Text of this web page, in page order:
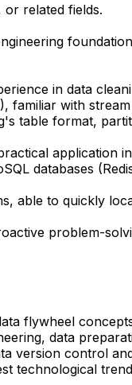
related fields.
in data
familiar with
table format,
application
databases
able to quickly
problem-
flywheel
data
version control
technological